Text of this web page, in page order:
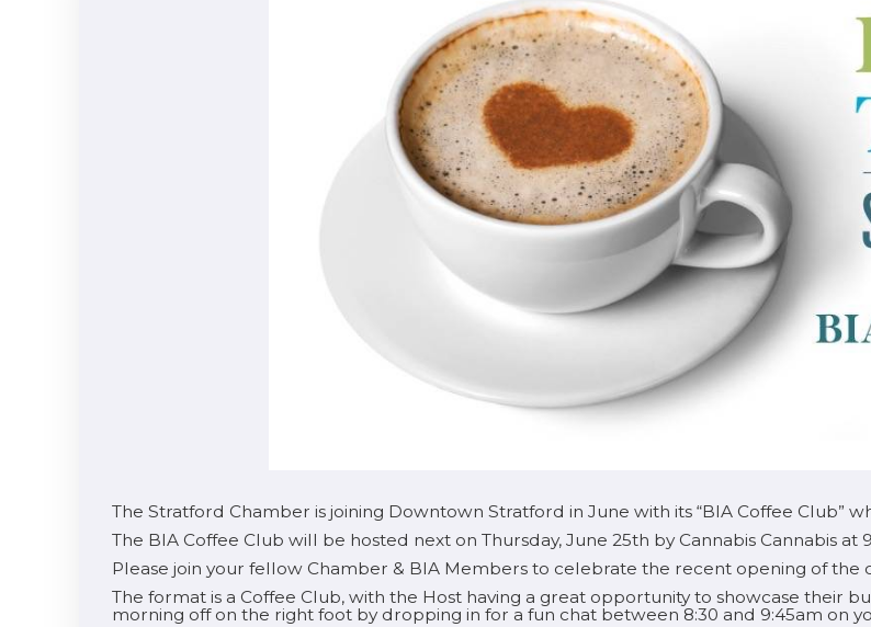
The Stratford Chamber is joining Downtown Stratford in June with its “BIA Coffee Club”
The BIA Coffee Club will be hosted next on Thursday, June 25th by Cannabis Cannabis
Please join your fellow Chamber & BIA Members to celebrate the recent opening of the
The format is a Coffee Club, with the Host having a great opportunity to showcase their
morning off on the right foot by dropping in for a fun chat between 8:30 and 9:45am on